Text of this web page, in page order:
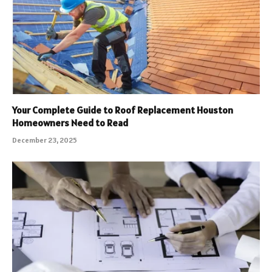
Your Complete Guide to Roof Replacement Houston
Homeowners Need to Read
December 23, 2025